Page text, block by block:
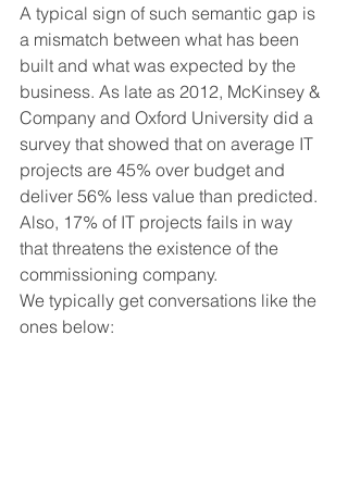
A typical sign of such semantic gap is
a mismatch between what has been
built and what was expected by the
business. As late as 2012, McKinsey &
Company and Oxford University did a
survey that showed that on average IT
projects are 45% over budget and
deliver 56% less value than predicted.
Also, 17% of IT projects fails in way
that threatens the existence of the
commissioning company.
We typically get conversations like the
ones below: